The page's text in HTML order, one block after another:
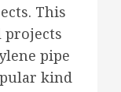
This
projects
pipe
kind